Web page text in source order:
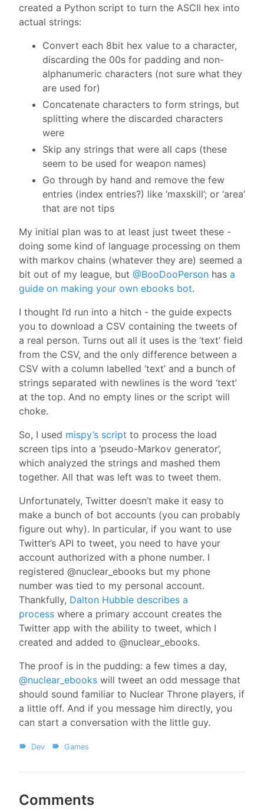
created a Python script to turn the ASCII hex into
actual strings:
Convert each 8bit hex value to a character,
discarding the 00s for padding and non-
alphanumeric characters (not sure what they
are used for)
Concatenate characters to form strings, but
splitting where the discarded characters
were
Skip any strings that were all caps (these
seem to be used for weapon names)
Go through by hand and remove the few
entries (index entries?) like ‘maxskill’; or ‘area’
that are not tips
My initial plan was to at least just tweet these -
doing some kind of language processing on them
with markov chains (whatever they are) seemed a
bit out of my league, but @BooDooPerson has a
guide on making your own ebooks bot.
I thought I’d run into a hitch - the guide expects
you to download a CSV containing the tweets of
a real person. Turns out all it uses is the ‘text’ field
from the CSV, and the only difference between a
CSV with a column labelled ‘text’ and a bunch of
strings separated with newlines is the word ‘text’
at the top. And no empty lines or the script will
choke.
So, I used mispy’s script to process the load
screen tips into a ‘pseudo-Markov generator’,
which analyzed the strings and mashed them
together. All that was left was to tweet them.
Unfortunately, Twitter doesn’t make it easy to
make a bunch of bot accounts (you can probably
figure out why). In particular, if you want to use
Twitter’s API to tweet, you need to have your
account authorized with a phone number. I
registered @nuclear_ebooks but my phone
number was tied to my personal account.
Thankfully, Dalton Hubble describes a
process where a primary account creates the
Twitter app with the ability to tweet, which I
created and added to @nuclear_ebooks.
The proof is in the pudding: a few times a day,
@nuclear_ebooks will tweet an odd message that
should sound familiar to Nuclear Throne players, if
a little off. And if you message him directly, you
can start a conversation with the little guy.
Dev Games
Comments